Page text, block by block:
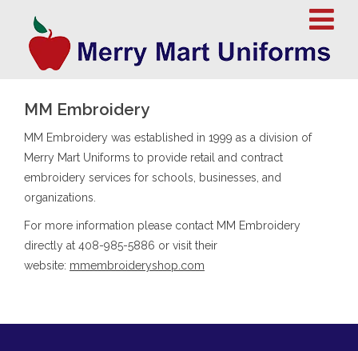
MM Embroidery
MM Embroidery was established in 1999 as a division of
Merry Mart Uniforms to provide retail and contract
embroidery services for schools, businesses, and
organizations.
For more information please contact MM Embroidery
directly at 408-985-5886 or visit their
website: mmembroideryshop.com